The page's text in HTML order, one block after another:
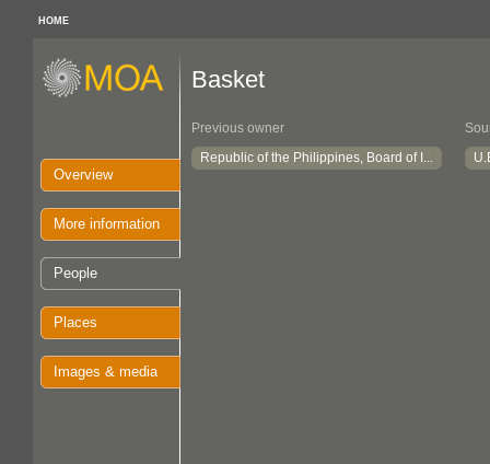
HOME
Overview
More information
People
Places
Images & media
Basket
Previous owner
Republic of the Philippines, Board of I...